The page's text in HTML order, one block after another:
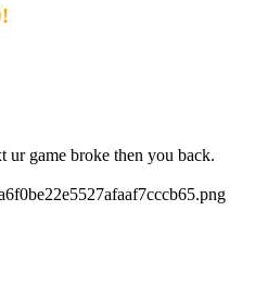
ur game broke then you back.